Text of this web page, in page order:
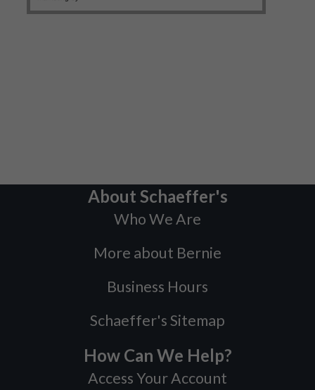
About Schaeffer's
Who We Are
More about Bernie
Business Hours
Schaeffer's Sitemap
How Can We Help?
Access Your Account